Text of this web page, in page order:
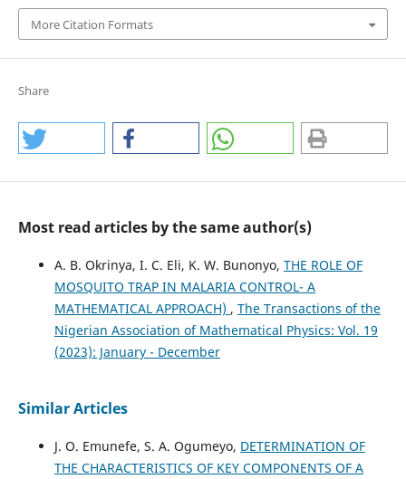
More Citation Formats
Share
Most read articles by the same author(s)
A. B. Okrinya, I. C. Eli, K. W. Bunonyo, THE ROLE OF
MOSQUITO TRAP IN MALARIA CONTROL- A
MATHEMATICAL APPROACH) , The Transactions of the
Nigerian Association of Mathematical Physics: Vol. 19
(2023): January - December
Similar Articles
J. O. Emunefe, S. A. Ogumeyo, DETERMINATION OF
THE CHARACTERISTICS OF KEY COMPONENTS OF A